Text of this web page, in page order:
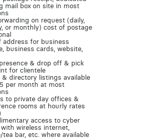
mail box on site in most
on request (daily,
or monthly) cost of postage
address for business
business cards, website,
& drop off & pick
for clientele
& directory listings available
per month at most
to private day offices &
rooms at hourly rates
access to cyber
with wireless internet,
tea bar, etc. where available